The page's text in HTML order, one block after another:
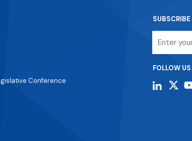
Conference
FOLLOW US